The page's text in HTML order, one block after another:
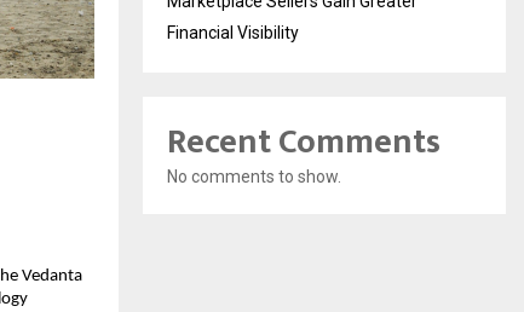
Vedanta
Financial Visibility
Recent Comments
No comments to show.